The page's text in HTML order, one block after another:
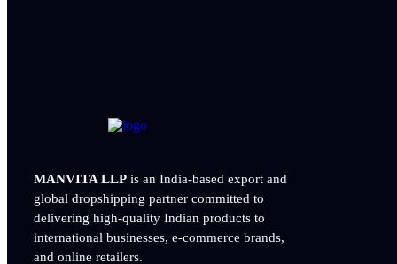
MANVITA LLP is an India-based export and
global dropshipping partner committed to
delivering high-quality Indian products to
international businesses, e-commerce brands,
and online retailers.